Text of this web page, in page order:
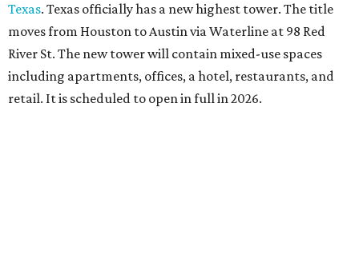
Texas. Texas officially has a new highest tower. The title
moves from Houston to Austin via Waterline at 98 Red
River St. The new tower will contain mixed-use spaces
including apartments, offices, a hotel, restaurants, and
retail. It is scheduled to open in full in 2026.